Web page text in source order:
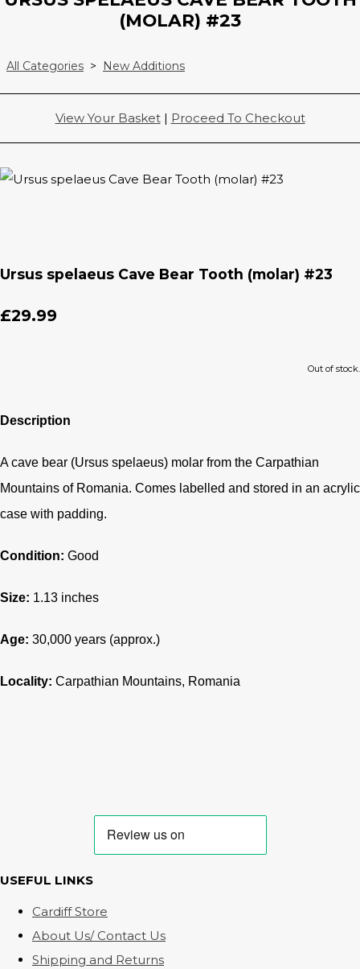
(MOLAR) #23
All Categories > New Additions
View Your Basket| Proceed To Checkout
Ursus spelaeus Cave Bear Tooth (molar) #23
£29.99
Out of stock.
Description
A cave bear (Ursus spelaeus) molar from the Carpathian
Mountains of Romania. Comes labelled and stored in an acrylic
case with padding.
Condition: Good
Size: 1.13 inches
Age: 30,000 years (approx.)
Locality: Carpathian Mountains, Romania
USEFUL LINKS
Cardiff Store
About Us/ Contact Us
Shipping and Returns